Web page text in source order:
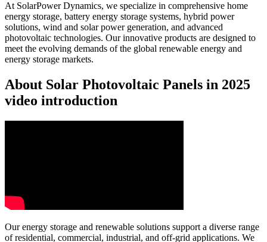
At SolarPower Dynamics, we specialize in comprehensive home
energy storage, battery energy storage systems, hybrid power
solutions, wind and solar power generation, and advanced
photovoltaic technologies. Our innovative products are designed to
meet the evolving demands of the global renewable energy and
energy storage markets.
About Solar Photovoltaic Panels in 2025
video introduction
Our energy storage and renewable solutions support a diverse range
of residential, commercial, industrial, and off-grid applications. We